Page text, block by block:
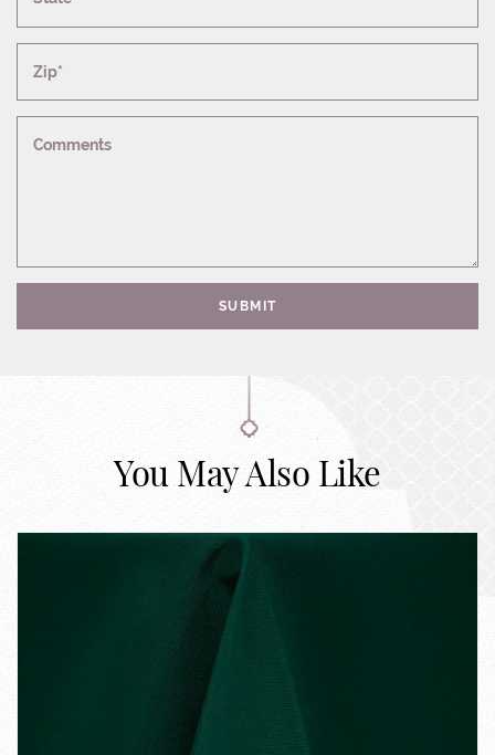
Zip*
Comments
SUBMIT
You May Also Like